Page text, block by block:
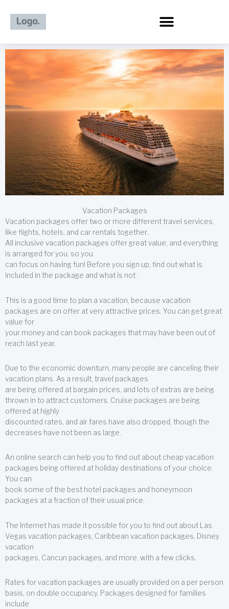
content
Vacation Packages
Vacation packages offer two or more different travel services,
like flights, hotels, and car rentals together.
All inclusive vacation packages offer great value, and everything
is arranged for you, so you
can focus on having fun! Before you sign up, find out what is
included in the package and what is not.
This is a good time to plan a vacation, because vacation
packages are on offer at very attractive prices. You can get great
value for
your money and can book packages that may have been out of
reach last year.
Due to the economic downturn, many people are canceling their
vacation plans. As a result, travel packages
are being offered at bargain prices, and lots of extras are being
thrown in to attract customers. Cruise packages are being
offered at highly
discounted rates, and air fares have also dropped, though the
decreases have not been as large.
An online search can help you to find out about cheap vacation
packages being offered at holiday destinations of your choice.
You can
book some of the best hotel packages and honeymoon
packages at a fraction of their usual price.
The Internet has made it possible for you to find out about Las
Vegas vacation packages, Caribbean vacation packages, Disney
vacation
packages, Cancun packages, and more, with a few clicks.
Rates for vacation packages are usually provided on a per person
basis, on double occupancy. Packages designed for families
include